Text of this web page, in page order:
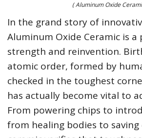
( Aluminum Oxide
In the grand story of
Aluminum Oxide Ceramic is a
strength and reinvention.
atomic order, formed by
checked in the toughest
has actually become vital to
From powering chips to
from healing bodies to saving